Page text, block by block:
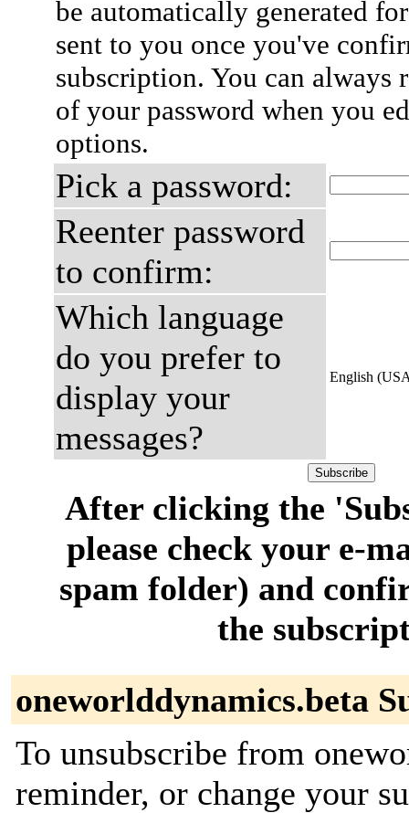
be automatically generated
sent to you once you've
subscription. You can always
of your password when you
options.
Pick a password:
Reenter password
to confirm:
Which language
do you prefer to
display your
messages?
English
After clicking the
please check your e-
spam folder) and
the
oneworlddynamics.beta
To unsubscribe from
reminder, or change your